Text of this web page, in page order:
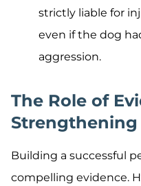
strictly liable for
even if the dog
aggression.
The Role of
Strengthening
Building a successful
compelling evidence.